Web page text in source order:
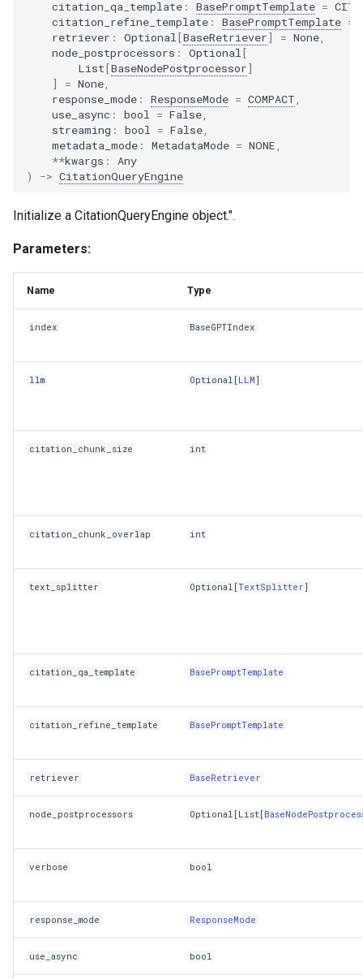
citation_qa_template : BasePromptTemplate =
citation_refine_template : BasePromptTemplate =
retriever : Optional [BaseRetriever] = None
node_postprocessors : Optional [
List[BaseNodePostprocessor]
]
= None
response_mode : ResponseMode = COMPACT
use_async : bool = False
streaming : bool = False
metadata_mode : MetadataMode = NONE
**kwargs :
Any
)
-> CitationQueryEngine
Initialize a CitationQueryEngine object.".
Parameters:
Name Type
index BaseGPTIndex
llm Optional [LLM]
citation_chunk_size int
citation_chunk_overlap int
text_splitter Optional [TextSplitter]
citation_qa_template BasePromptTemplate
citation_refine_template BasePromptTemplate
retriever BaseRetriever
node_postprocessors Optional [List [
verbose bool
response_mode ResponseMode
use_async bool